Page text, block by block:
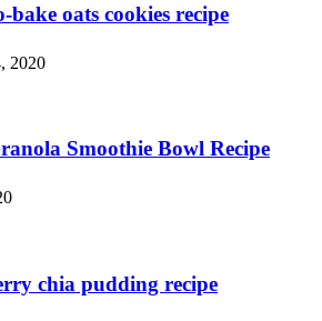
bake oats cookies recipe
2020
Smoothie Bowl Recipe
chia pudding recipe